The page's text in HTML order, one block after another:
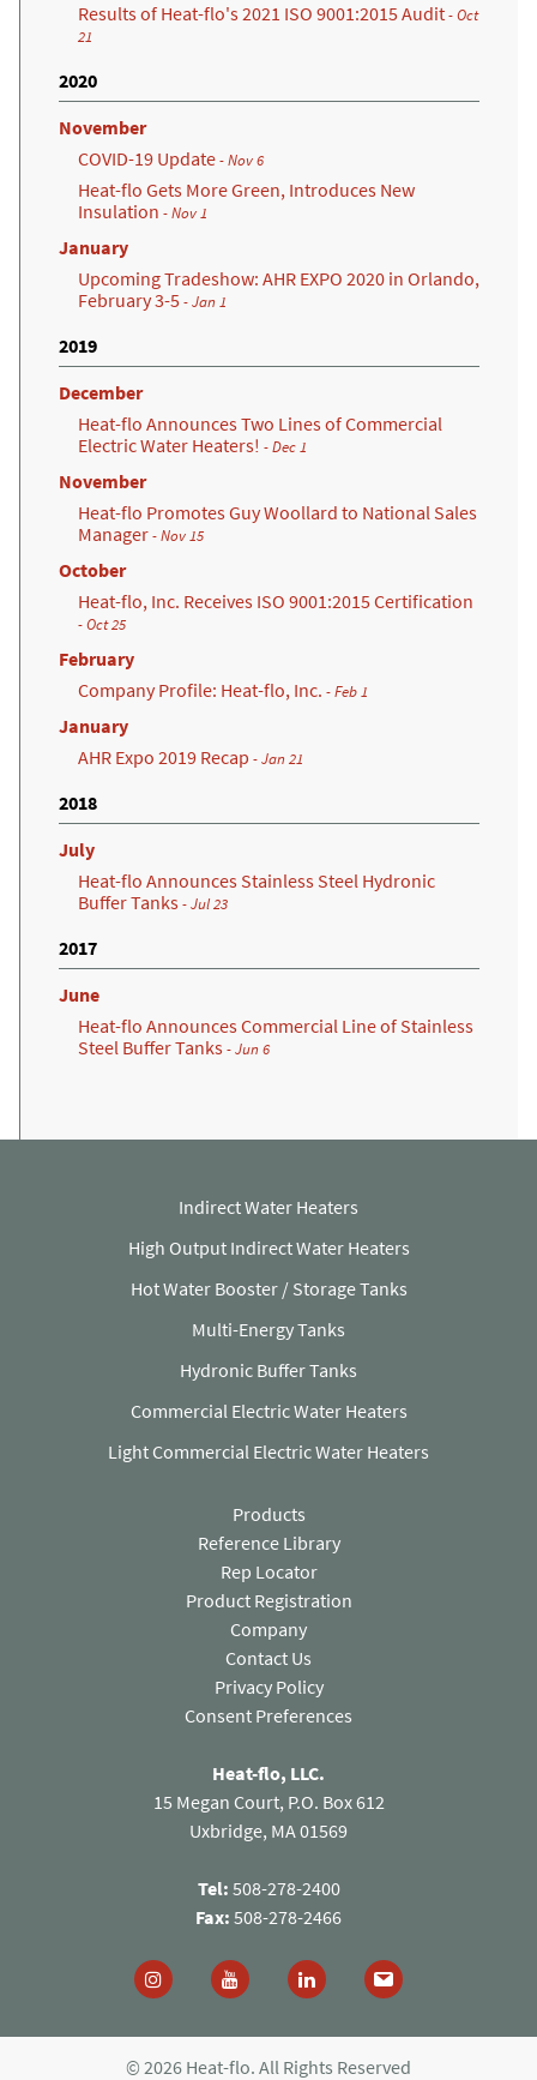
Results of Heat-flo's 2021 ISO 9001:2015 Audit- Oct
21
2020
November
COVID-19 Update- Nov 6
Heat-flo Gets More Green, Introduces New
Insulation - Nov 1
January
Upcoming Tradeshow: AHR EXPO 2020 in Orlando,
February 3-5- Jan 1
2019
December
Heat-flo Announces Two Lines of Commercial
Electric Water Heaters! - Dec 1
November
Heat-flo Promotes Guy Woollard to National Sales
Manager- Nov 15
October
Heat-flo, Inc. Receives ISO 9001:2015 Certification
- Oct 25(opens in a new tab)
February
Company Profile: Heat-flo, Inc. - Feb 1
January
AHR Expo 2019 Recap - Jan 21
2018
July
Heat-flo Announces Stainless Steel Hydronic
Buffer Tanks- Jul 23
2017
June
Heat-flo Announces Commercial Line of Stainless
Steel Buffer Tanks- Jun 6
Indirect Water Heaters
High Output Indirect Water Heaters
Hot Water Booster / Storage Tanks
Multi-Energy Tanks
Hydronic Buffer Tanks
Commercial Electric Water Heaters
Light Commercial Electric Water Heaters
Products
Reference Library
Rep Locator
Product Registration
Company
Contact Us
Privacy Policy(opens in a new tab)
Consent Preferences
Heat-flo, LLC.
15 Megan Court, P.O. Box 612
Uxbridge, MA 01569
Tel: 508-278-2400
Fax: 508-278-2466
Follow us on Instagram (opens in a new tab)
Follow us on You Tube (opens in a
Follow us on Linked In
© 2026 Heat-flo. All Rights Reserved